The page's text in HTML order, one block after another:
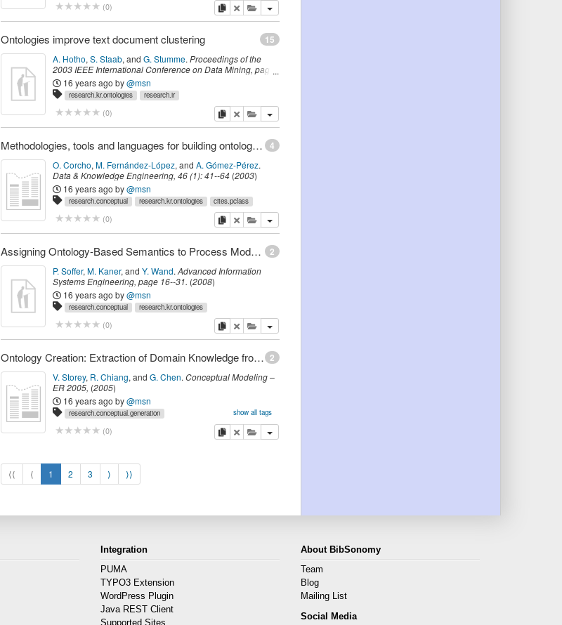
(0) copydeleteadd this publication to your clipboard
15
Ontologies improve text document clustering
A. Hotho, S. Staab, and G. Stumme. Proceedings of the
2003 IEEE International Conference on Data Mining, page
541-544 (Poster .Melbourne, Florida,
Society,(November 2003)
16 years ago by@msn
research.kr.ontologies research.ir
(0) copydeleteadd this publication to your clipboard
4
Methodologies, tools and languages for building ontologies. Where is their meeting point?
O. Corcho, M. Fernández-López, and A. Gómez-Pérez.
Data & Knowledge Engineering, 46(1):41--64 (2003)
16 years ago by@msn
research.conceptual research.kr.ontologies cites.pclass
(0) copydeleteadd this publication to your clipboard
2
Assigning Ontology-Based Semantics to Process Models: The Case of Petri Nets
P. Soffer, M. Kaner, and Y. Wand. Advanced Information
Systems Engineering, page 16--31. (2008)
16 years ago by@msn
research.conceptual
research.kr.ontologies
research.bizInt.bpm
(0) copydeleteadd this publication to your clipboard
2
Ontology Creation: Extraction of Domain Knowledge from Web Documents
V. Storey, R. Chiang, and G. Chen. Conceptual Modeling –
ER 2005, (2005)
16 years ago by@msn
show all tags
research.conceptual.generation
research.kr.ontologies
research.kr.domain
(0) copydeleteadd this publication to your clipboard
⟨⟨ ⟨ 1 2 3 ⟩ ⟩⟩
Integration
PUMA
TYPO3 Extension
WordPress Plugin
Java REST Client
Supported Sites
About BibSonomy
Team
Blog
Mailing List
Social Media